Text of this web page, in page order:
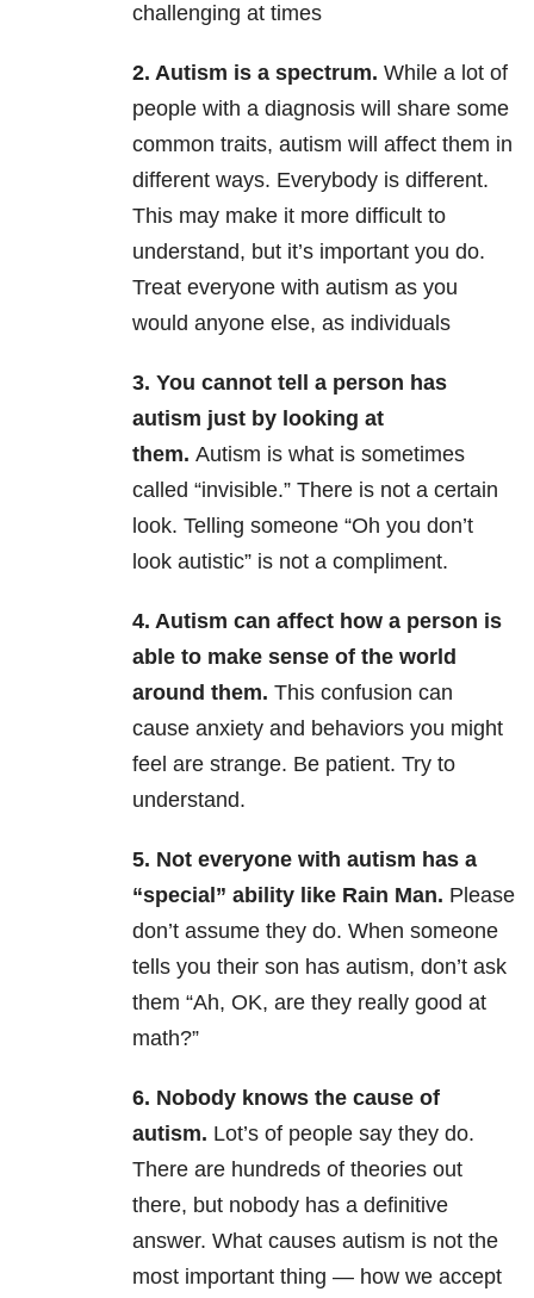
challenging at times
2. Autism is a spectrum. While a lot of
people with a diagnosis will share some
common traits, autism will affect them in
different ways. Everybody is different.
This may make it more difficult to
understand, but it’s important you do.
Treat everyone with autism as you
would anyone else, as individuals
3. You cannot tell a person has
autism just by looking at
them. Autism is what is sometimes
called “invisible.” There is not a certain
look. Telling someone “Oh you don’t
look autistic” is not a compliment.
4. Autism can affect how a person is
able to make sense of the world
around them. This confusion can
cause anxiety and behaviors you might
feel are strange. Be patient. Try to
understand.
5. Not everyone with autism has a
“special” ability like Rain Man. Please
don’t assume they do. When someone
tells you their son has autism, don’t ask
them “Ah, OK, are they really good at
math?”
6. Nobody knows the cause of
autism. Lot’s of people say they do.
There are hundreds of theories out
there, but nobody has a definitive
answer. What causes autism is not the
most important thing — how we accept